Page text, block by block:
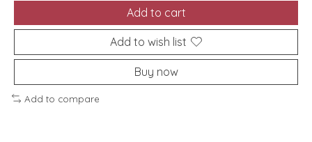
Add to cart
Add to wish list
Buy now
Add to compare